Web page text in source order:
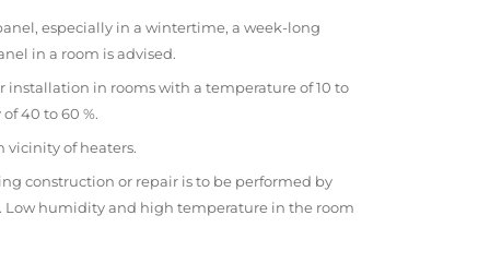
especially in a wintertime, a week-long
in a room is advised.
installation in rooms with a temperature of 10 to
40 to 60 %.
vicinity of heaters.
construction or repair is to be performed by
Low humidity and high temperature in the room